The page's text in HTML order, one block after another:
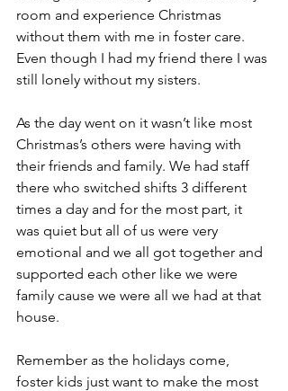
room and experience Christmas
without them with me in foster care.
Even though I had my friend there I was
still lonely without my sisters.
As the day went on it wasn’t like most
Christmas’s others were having with
their friends and family. We had staff
there who switched shifts 3 different
times a day and for the most part, it
was quiet but all of us were very
emotional and we all got together and
supported each other like we were
family cause we were all we had at that
house.
Remember as the holidays come,
foster kids just want to make the most